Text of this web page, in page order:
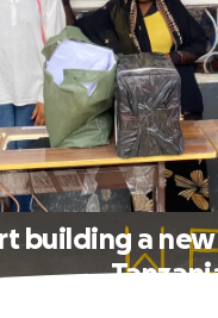
building a